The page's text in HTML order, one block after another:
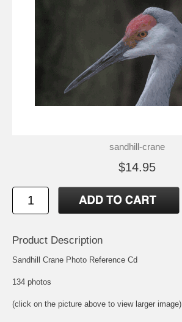
sandhill-crane
$14.95
Product Description
Sandhill Crane Photo Reference Cd
134 photos
(click on the picture above to view larger image)